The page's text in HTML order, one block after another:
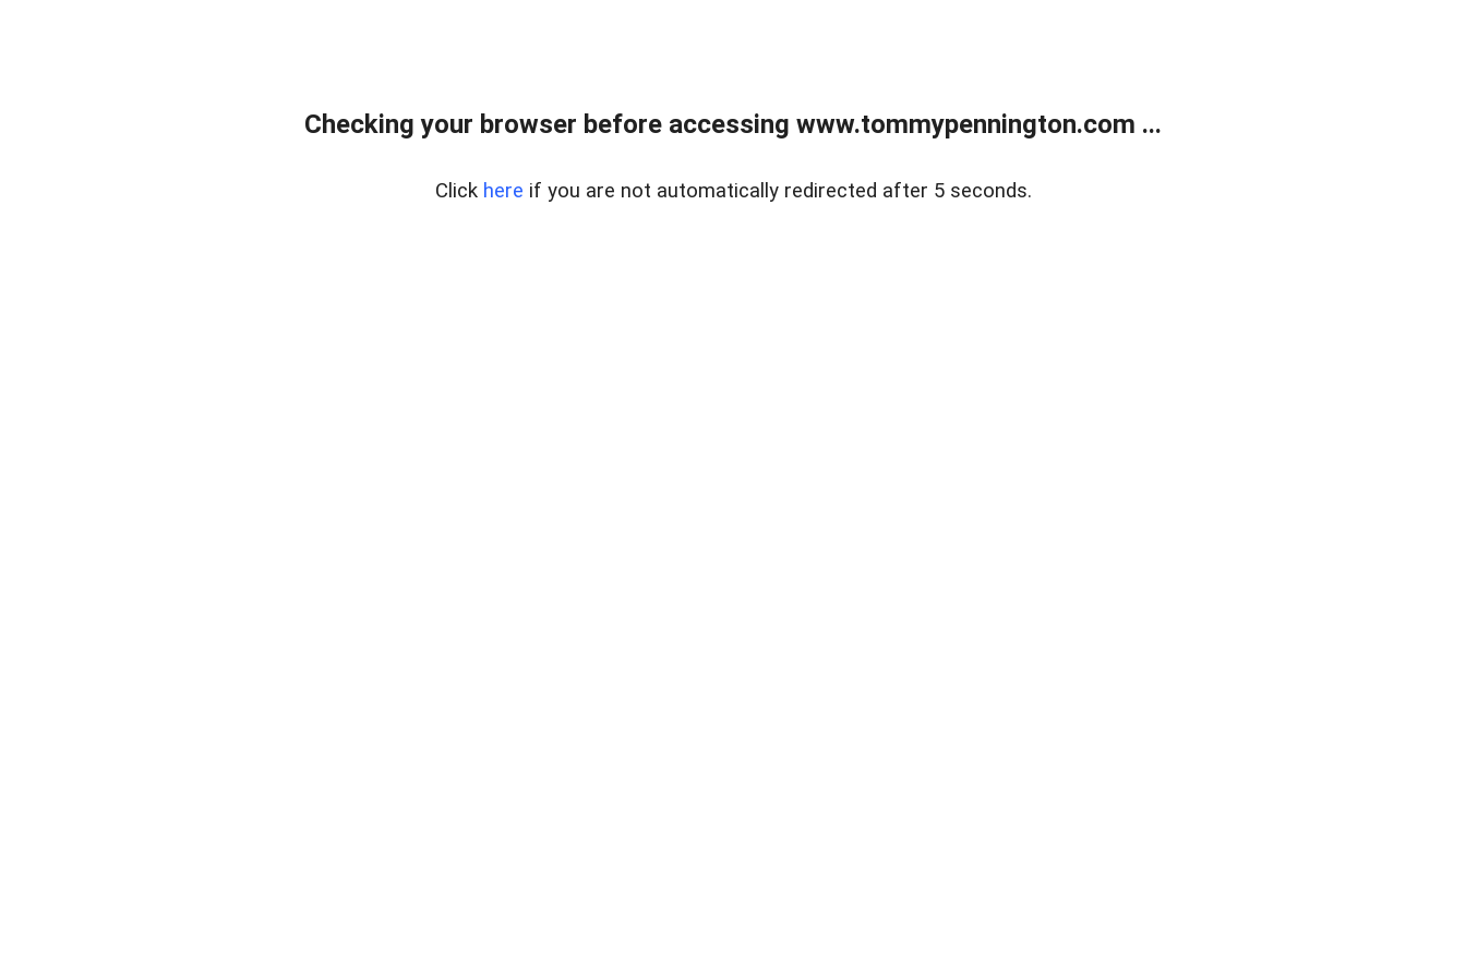
Checking your browser before accessing www.tommypennington.com ...
Click here if you are not automatically redirected after 5 seconds.